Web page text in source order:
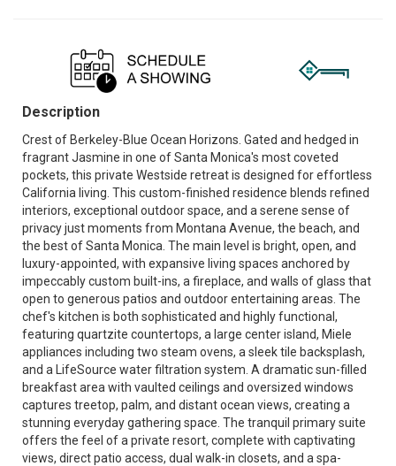
Description
Crest of Berkeley-Blue Ocean Horizons. Gated and hedged in
fragrant Jasmine in one of Santa Monica's most coveted
pockets, this private Westside retreat is designed for effortless
California living. This custom-finished residence blends refined
interiors, exceptional outdoor space, and a serene sense of
privacy just moments from Montana Avenue, the beach, and
the best of Santa Monica. The main level is bright, open, and
luxury-appointed, with expansive living spaces anchored by
impeccably custom built-ins, a fireplace, and walls of glass that
open to generous patios and outdoor entertaining areas. The
chef's kitchen is both sophisticated and highly functional,
featuring quartzite countertops, a large center island, Miele
appliances including two steam ovens, a sleek tile backsplash,
and a LifeSource water filtration system. A dramatic sun-filled
breakfast area with vaulted ceilings and oversized windows
captures treetop, palm, and distant ocean views, creating a
stunning everyday gathering space. The tranquil primary suite
offers the feel of a private resort, complete with captivating
views, direct patio access, dual walk-in closets, and a spa-